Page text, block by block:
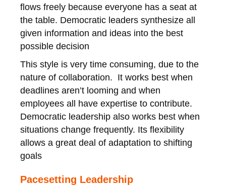
flows freely because everyone has a seat at
the table. Democratic leaders synthesize all
given information and ideas into the best
possible decision
This style is very time consuming, due to the
nature of collaboration. It works best when
deadlines aren’t looming and when
employees all have expertise to contribute.
Democratic leadership also works best when
situations change frequently. Its flexibility
allows a great deal of adaptation to shifting
goals
Pacesetting Leadership